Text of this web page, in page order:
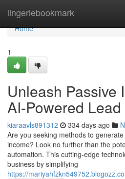
lingeriebookmark
Home
Home
1
Unleash Passive
AI-Powered
kiaraavls891312 334 days ago
Are you seeking methods to
income? Look no further than the
automation. This cutting-edge
business by simplifying
https://